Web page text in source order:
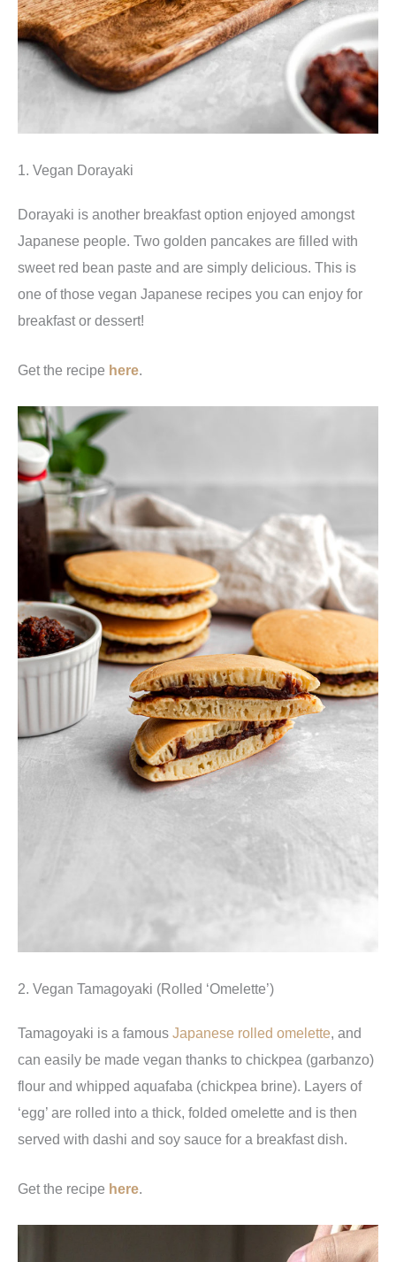
1. Vegan Dorayaki
Dorayaki is another breakfast option enjoyed amongst
Japanese people. Two golden pancakes are filled with
sweet red bean paste and are simply delicious. This is
one of those vegan Japanese recipes you can enjoy for
breakfast or dessert!
Get the recipe here.
2. Vegan Tamagoyaki (Rolled ‘Omelette’)
Tamagoyaki is a famous Japanese rolled omelette, and
can easily be made vegan thanks to chickpea (garbanzo)
flour and whipped aquafaba (chickpea brine). Layers of
‘egg’ are rolled into a thick, folded omelette and is then
served with dashi and soy sauce for a breakfast dish.
Get the recipe here.